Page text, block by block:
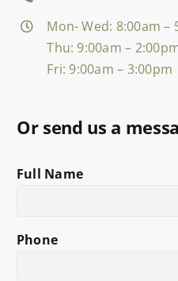
Mon- Wed: 8:00am –
Thu: 9:00am –
Fri: 9:00am – 3:00pm
Or send us a
Full Name
Phone